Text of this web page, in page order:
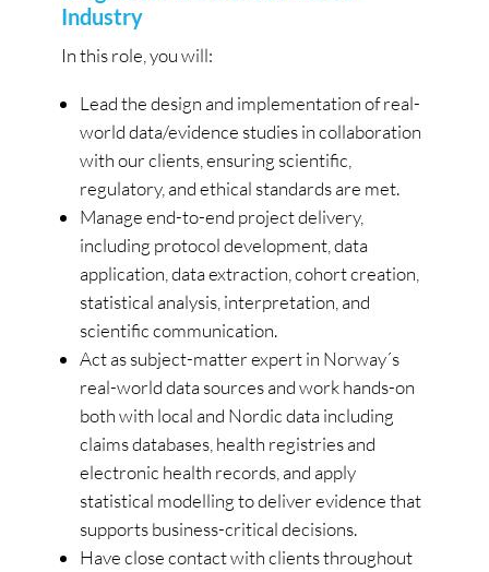
Industry
In this role, you will:
Lead the design and implementation of real-
world data/evidence studies in collaboration
with our clients, ensuring scientific,
regulatory, and ethical standards are met.
Manage end-to-end project delivery,
including protocol development, data
application, data extraction, cohort creation,
statistical analysis, interpretation, and
scientific communication.
Act as subject-matter expert in Norway´s
real-world data sources and work hands-on
both with local and Nordic data including
claims databases, health registries and
electronic health records, and apply
statistical modelling to deliver evidence that
supports business-critical decisions.
Have close contact with clients throughout